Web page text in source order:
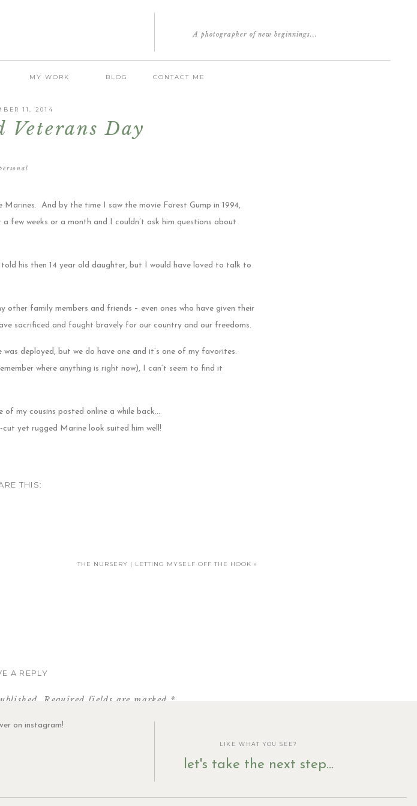
MY WORK BLOG CONTACT ME
A photographer of new beginnings...
11, 2014
Veterans Day
And by the time I saw the movie Forest Gump in 1994,
few weeks or a month and I couldn’t ask him questions about
his then 14 year old daughter, but I would have loved to talk to
family members and friends – even ones who have given their
sacrificed and fought bravely for our country and our freedoms.
deployed, but we do have one and it’s one of my favorites.
where anything is right now), I can’t seem to find it
my cousins posted online a while back…
yet rugged Marine look suited him well!
THIS:
THE NURSERY | LETTING MYSELF OFF THE HOOK »
A REPLY
Required fields are marked *
*
LIKE WHAT YOU SEE?
let's take the next step...
on instagram!